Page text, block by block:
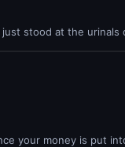
stood at the urinals
your money is put